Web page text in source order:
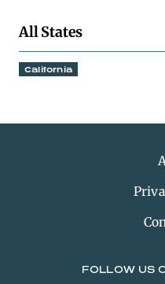
All States
California
FOLLOW US